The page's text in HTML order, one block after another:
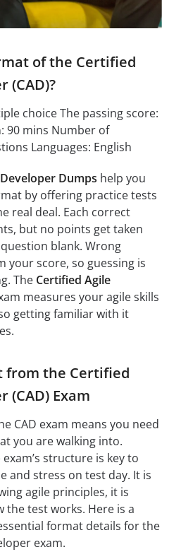
of the Certified
(CAD)?
choice The passing score:
90 mins Number of
Languages: English
Dumps help you
by offering practice tests
real deal. Each correct
but no points get taken
blank. Wrong
your score, so guessing is
The Certified Agile
measures your agile skills
getting familiar with it
from the Certified
(CAD) Exam
CAD exam means you need
you are walking into.
structure is key to
and stress on test day. It is
agile principles, it is
the test works. Here is a
format details for the
exam.